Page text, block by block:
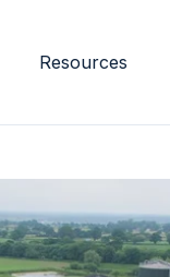
Resources